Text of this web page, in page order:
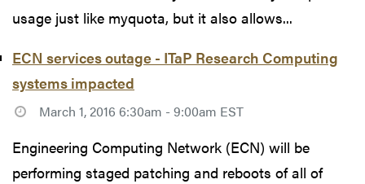
usage just like myquota, but it also allows...
ECN services outage - ITaP Research Computing
systems impacted
March 1, 2016 6:30am - 9:00am EST
Engineering Computing Network (ECN) will be
performing staged patching and reboots of all of